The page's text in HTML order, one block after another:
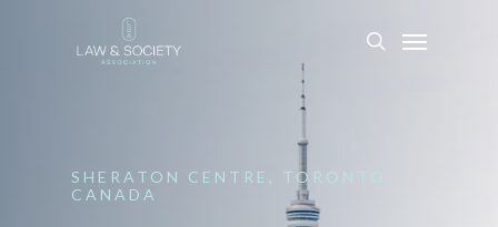
SHERATON CENTRE,
TORONTO,
CANADA